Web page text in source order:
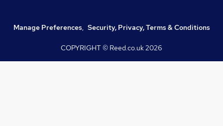
Manage Preferences, Security, Privacy, Terms & Conditions
COPYRIGHT © Reed.co.uk2026